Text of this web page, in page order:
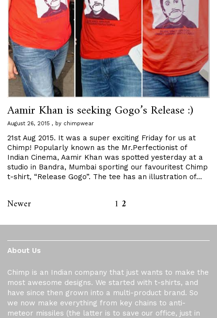
Aamir Khan is seeking Gogo’s Release :)
August 26, 2015 by chimpwear
21st Aug 2015. It was a super exciting Friday for us at
Chimp! Popularly known as the Mr.Perfectionist of
Indian Cinema, Aamir Khan was spotted yesterday at a
studio in Bandra, Mumbai sporting our favouritest Chimp
t-shirt, “Release Gogo”. The tee has an illustration of…
Newer 1 2
About Us
Chimp is an Indian company that just wants to make the
most awesome designs. We started with t-shirts, and
have since then grown into a multi-product brand. So
we now make everything from key chains to anti-
meteor missiles (the latter is to save our office, just in